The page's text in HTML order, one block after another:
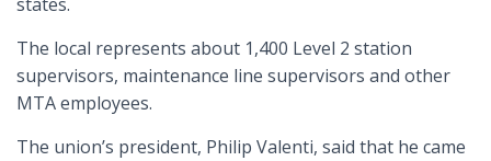
The local represents about 1,400 Level 2 station
supervisors, maintenance line supervisors and other
MTA employees.
The union’s president, Philip Valenti, said that he came